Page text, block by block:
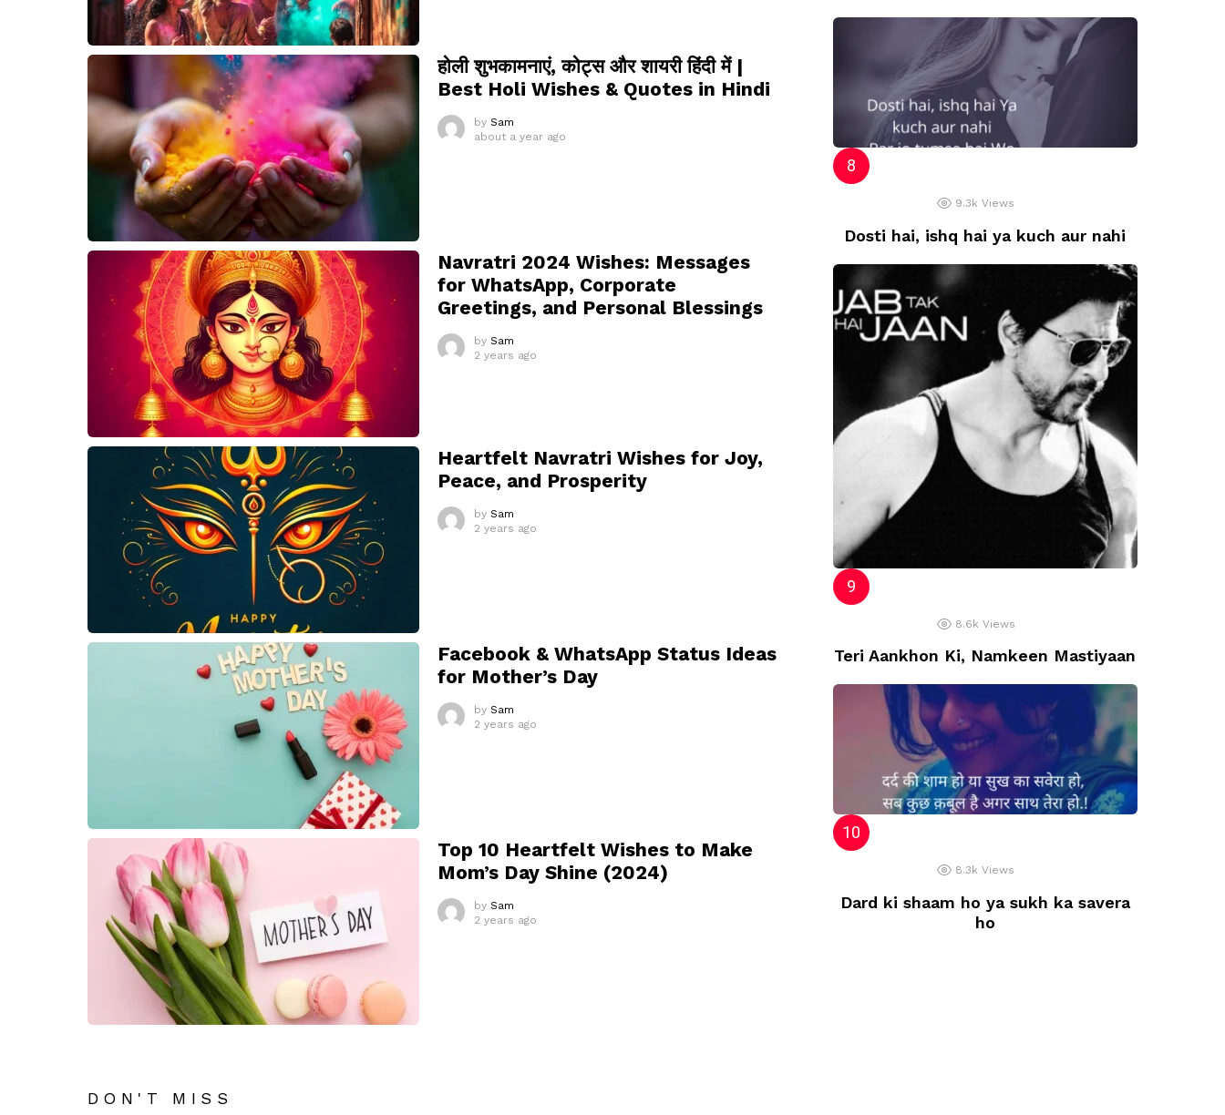
होली शुभकामनाएं, कोट्स और शायरी हिंदी में |
Best Holi Wishes & Quotes in Hindi
by Sam
about a year ago
Navratri 2024 Wishes: Messages
for WhatsApp, Corporate
Greetings, and Personal Blessings
by Sam
2 years ago
Heartfelt Navratri Wishes for Joy,
Peace, and Prosperity
by Sam
2 years ago
Facebook & WhatsApp Status Ideas
for Mother’s Day
by Sam
2 years ago
Top 10 Heartfelt Wishes to Make
Mom’s Day Shine (2024)
by Sam
2 years ago
DON'T MISS
9.3k Views
Dosti hai, ishq hai ya kuch aur nahi
8.6k Views
Teri Aankhon Ki, Namkeen Mastiyaan
8.3k Views
Dard ki shaam ho ya sukh ka savera
ho